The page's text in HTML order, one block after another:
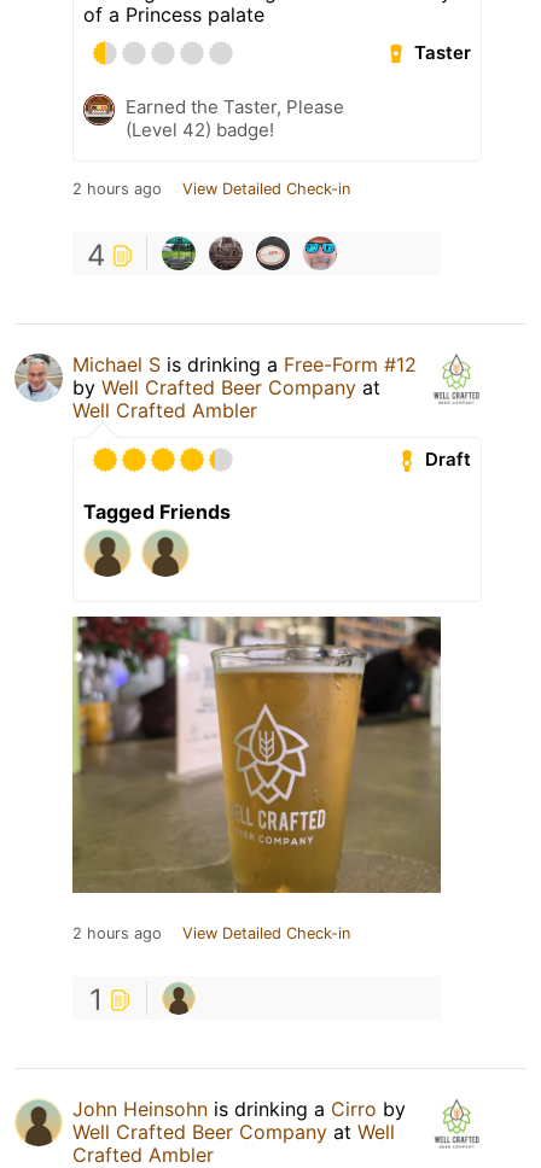
of a Princess palate
Taster
Earned the Taster, Please
(Level 42) badge!
2 hours ago View Detailed Check-in
4
Michael S is drinking a Free-Form #12
by Well Crafted Beer Company at
Well Crafted Ambler
Draft
Tagged Friends
2 hours ago View Detailed Check-in
1
John Heinsohn is drinking a Cirro by
Well Crafted Beer Company at Well
Crafted Ambler